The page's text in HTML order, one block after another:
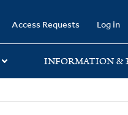
Access Requests Log in
INFORMATION &